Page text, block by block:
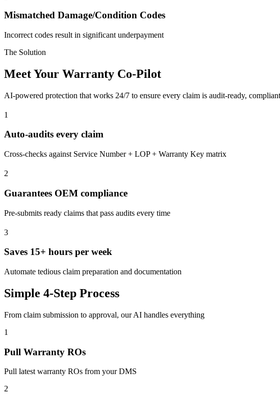
Mismatched Damage/Condition Codes
Incorrect codes result in significant underpayment
The Solution
Meet Your Warranty Co-Pilot
AI-powered protection that works 24/7 to ensure every claim is audit-ready,
1
Auto-audits every claim
Cross-checks against Service Number + LOP + Warranty Key matrix
2
Guarantees OEM compliance
Pre-submits ready claims that pass audits every time
3
Saves 15+ hours per week
Automate tedious claim preparation and documentation
Simple 4-Step Process
From claim submission to approval, our AI handles everything
1
Pull Warranty ROs
Pull latest warranty ROs from your DMS
2